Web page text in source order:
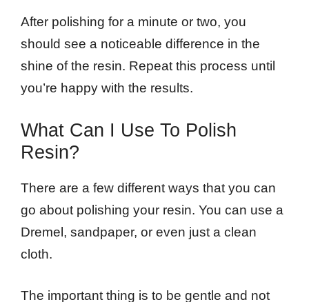
After polishing for a minute or two, you
should see a noticeable difference in the
shine of the resin. Repeat this process until
you’re happy with the results.
What Can I Use To Polish
Resin?
There are a few different ways that you can
go about polishing your resin. You can use a
Dremel, sandpaper, or even just a clean
cloth.
The important thing is to be gentle and not